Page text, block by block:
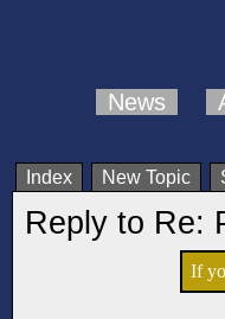
News
Index New Topic
Reply to Re:
If